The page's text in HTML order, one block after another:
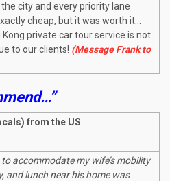
city and every priority lane
cheap, but it was worth it…
Kong private car tour service is not
to our clients! (Message Frank to
from the US
accommodate my wife’s mobility
and lunch near his home was